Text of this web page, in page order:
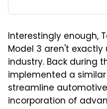
Interestingly enough,
Model 3 aren't
industry. Back during
implemented a
streamline
incorporation of